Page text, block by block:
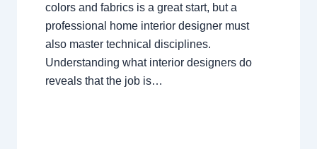
colors and fabrics is a great start, but a
professional home interior designer must
also master technical disciplines.
Understanding what interior designers do
reveals that the job is…